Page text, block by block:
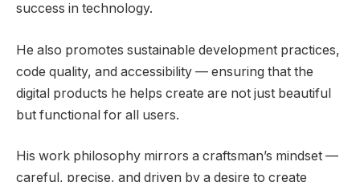
success in technology.
He also promotes sustainable development practices,
code quality, and accessibility — ensuring that the
digital products he helps create are not just beautiful
but functional for all users.
His work philosophy mirrors a craftsman’s mindset —
careful, precise, and driven by a desire to create